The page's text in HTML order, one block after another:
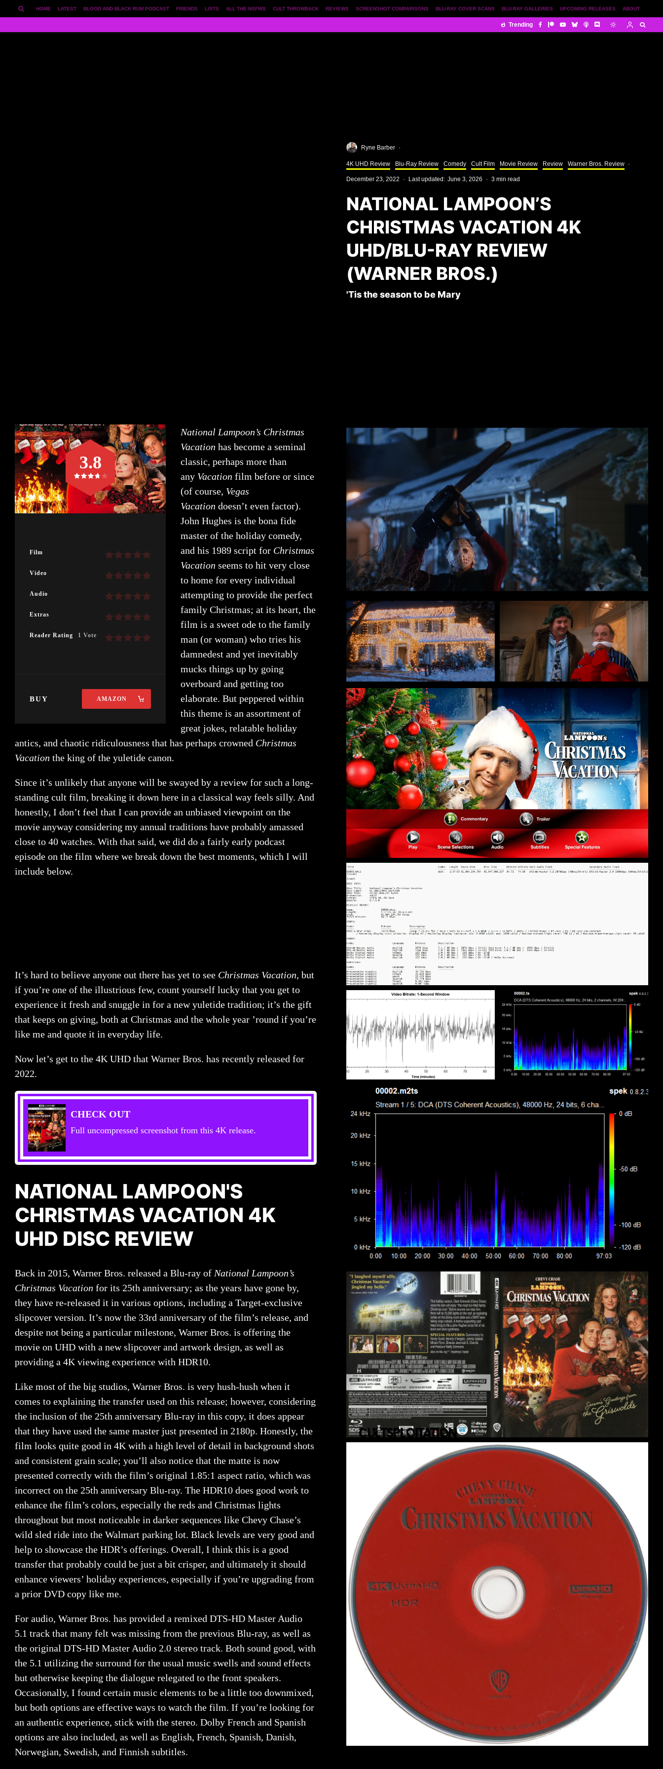
ABOUT
UPCOMING RELEASES
BLU-RAY GALLERIES
BLU-RAY COVER SCANS
SCREENSHOT COMPARISONS
REVIEWS
CULT THROWBACK
ALL THE NSFWS
LISTS
FRIENDS
BLOOD AND BLACK RUM PODCAST
LATEST
HOME
Trending
Ryne Barber ·
4K UHD Review Blu-Ray Review Comedy Cult Film Movie Review Review Warner Bros. Review ·
December 23, 2022 · Last updated: June 3, 2026 · 3 min read
NATIONAL LAMPOON’S
CHRISTMAS VACATION 4K
UHD/BLU-RAY REVIEW
(WARNER BROS.)
'Tis the season to be Mary
Film
Video
Audio
Extras
Reader Rating 1 Vote
3.8
BUY AMAZON
National Lampoon’s Christmas
Vacation has become a seminal
classic, perhaps more than
any Vacation film before or since
(of course, Vegas
Vacation doesn’t even factor).
John Hughes is the bona fide
master of the holiday comedy,
and his 1989 script for Christmas
Vacation seems to hit very close
to home for every individual
attempting to provide the perfect
family Christmas; at its heart, the
film is a sweet ode to the family
man (or woman) who tries his
damnedest and yet inevitably
mucks things up by going
overboard and getting too
elaborate. But peppered within
this theme is an assortment of
great jokes, relatable holiday
antics, and chaotic ridiculousness that has perhaps crowned Christmas
Vacation the king of the yuletide canon.
Since it’s unlikely that anyone will be swayed by a review for such a long-
standing cult film, breaking it down here in a classical way feels silly. And
honestly, I don’t feel that I can provide an unbiased viewpoint on the
movie anyway considering my annual traditions have probably amassed
close to 40 watches. With that said, we did do a fairly early podcast
episode on the film where we break down the best moments, which I will
include below.
It’s hard to believe anyone out there has yet to see Christmas Vacation, but
if you’re one of the illustrious few, count yourself lucky that you get to
experience it fresh and snuggle in for a new yuletide tradition; it’s the gift
that keeps on giving, both at Christmas and the whole year ’round if you’re
like me and quote it in everyday life.
Now let’s get to the 4K UHD that Warner Bros. has recently released for
2022.
CHECK OUT
Full uncompressed screenshot from this 4K release.
NATIONAL LAMPOON'S
CHRISTMAS VACATION 4K
UHD DISC REVIEW
Back in 2015, Warner Bros. released a Blu-ray of National Lampoon’s
Christmas Vacation for its 25th anniversary; as the years have gone by,
they have re-released it in various options, including a Target-exclusive
slipcover version. It’s now the 33rd anniversary of the film’s release, and
despite not being a particular milestone, Warner Bros. is offering the
movie on UHD with a new slipcover and artwork design, as well as
providing a 4K viewing experience with HDR10.
Like most of the big studios, Warner Bros. is very hush-hush when it
comes to explaining the transfer used on this release; however, considering
the inclusion of the 25th anniversary Blu-ray in this copy, it does appear
that they have used the same master just presented in 2180p. Honestly, the
film looks quite good in 4K with a high level of detail in background shots
and consistent grain scale; you’ll also notice that the matte is now
presented correctly with the film’s original 1.85:1 aspect ratio, which was
incorrect on the 25th anniversary Blu-ray. The HDR10 does good work to
enhance the film’s colors, especially the reds and Christmas lights
throughout but most noticeable in darker sequences like Chevy Chase’s
wild sled ride into the Walmart parking lot. Black levels are very good and
help to showcase the HDR’s offerings. Overall, I think this is a good
transfer that probably could be just a bit crisper, and ultimately it should
enhance viewers’ holiday experiences, especially if you’re upgrading from
a prior DVD copy like me.
For audio, Warner Bros. has provided a remixed DTS-HD Master Audio
5.1 track that many felt was missing from the previous Blu-ray, as well as
the original DTS-HD Master Audio 2.0 stereo track. Both sound good, with
the 5.1 utilizing the surround for the usual music swells and sound effects
but otherwise keeping the dialogue relegated to the front speakers.
Occasionally, I found certain music elements to be a little too downmixed,
but both options are effective ways to watch the film. If you’re looking for
an authentic experience, stick with the stereo. Dolby French and Spanish
options are also included, as well as English, French, Spanish, Danish,
Norwegian, Swedish, and Finnish subtitles.